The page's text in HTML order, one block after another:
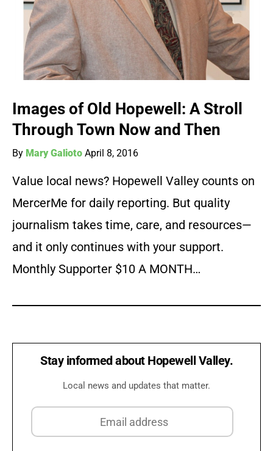
Images of Old Hopewell: A Stroll
Through Town Now and Then
By Mary Galioto April 8, 2016
Value local news? Hopewell Valley counts on
MercerMe for daily reporting. But quality
journalism takes time, care, and resources—
and it only continues with your support.
Monthly Supporter $10 A MONTH…
Stay informed about Hopewell Valley.
Local news and updates that matter.